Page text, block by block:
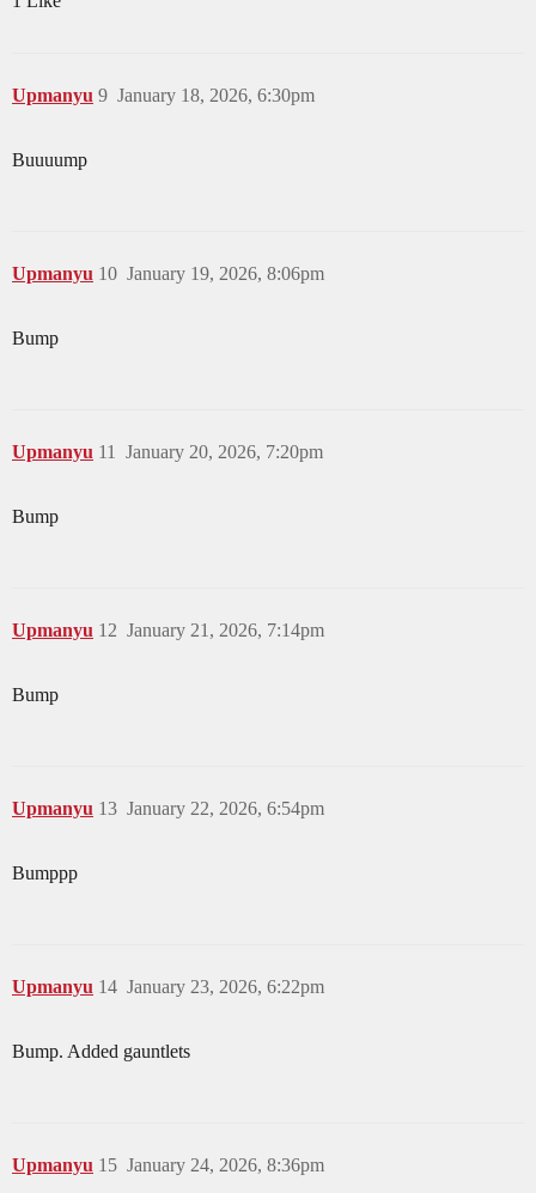
Upmanyu January 18, 2026, 6:30pm
9
Buuuump
Upmanyu January 19, 2026, 8:06pm
10
Bump
Upmanyu January 20, 2026, 7:20pm
11
Bump
Upmanyu January 21, 2026, 7:14pm
12
Bump
Upmanyu January 22, 2026, 6:54pm
13
Bumppp
Upmanyu January 23, 2026, 6:22pm
14
Bump. Added gauntlets
Upmanyu January 24, 2026, 8:36pm
15